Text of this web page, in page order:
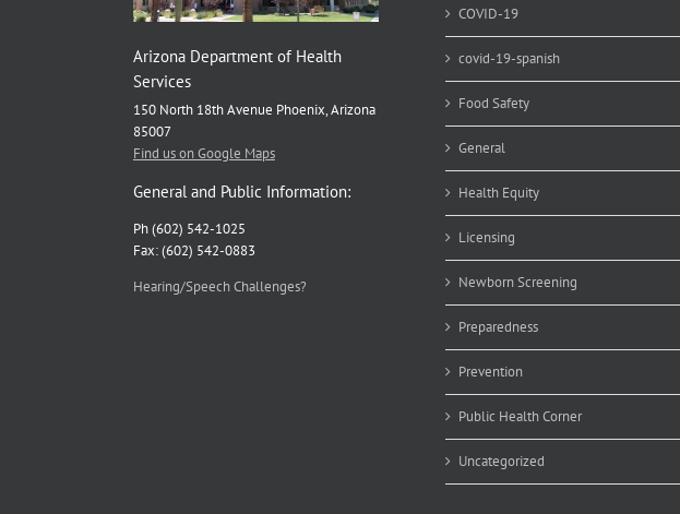
Arizona Department of Health
Services
150 North 18th Avenue Phoenix, Arizona
85007
Find us on Google Maps
General and Public Information:
Ph (602) 542-1025
Fax: (602) 542-0883
Hearing/Speech Challenges?
COVID-19
covid-19-spanish
Food Safety
General
Health Equity
Licensing
Newborn Screening
Preparedness
Prevention
Public Health Corner
Uncategorized